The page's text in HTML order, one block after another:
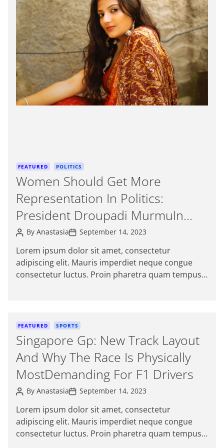
e
C
a
t
e
g
o
r
e
s
FEATURED POLITICS
Women Should Get More
Representation In Politics:
President Droupadi MurmuIn
Gujarat
P
o
s
t
A
u
t
By AnastasiaP
o
s
t
D
a
t
September 14, 2023
Lorem ipsum dolor sit amet, consectetur
adipiscing elit. Mauris imperdiet neque congue
consectetur luctus. Proin pharetra quam tempus
i
m
a
t
e
d
r
e
a
d
C
a
t
e
g
o
r
e
s
FEATURED SPORTS
Singapore Gp: New Track Layout
And Why The Race Is Physically
MostDemanding For F1 Drivers
P
o
s
t
A
u
t
By AnastasiaP
o
s
t
D
a
t
September 14, 2023
Lorem ipsum dolor sit amet, consectetur
adipiscing elit. Mauris imperdiet neque congue
consectetur luctus. Proin pharetra quam tempus